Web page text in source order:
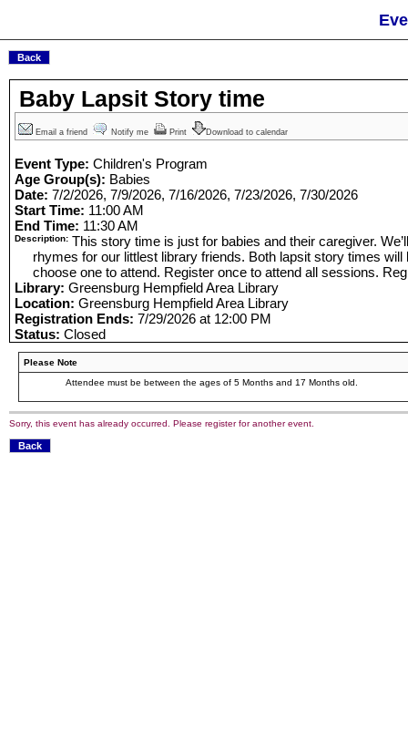
Baby Lapsit Story time
Email a friend Notify me Print Download to calendar
Event Type: Children's Program
Age Group(s): Babies
Date: 7/2/2026, 7/9/2026, 7/16/2026, 7/23/2026, 7/30/2026
Start Time: 11:00 AM
End Time: 11:30 AM
Description: This story time is just for babies and their caregiver.
rhymes for our littlest library friends. Both lapsit story times will
choose one to attend. Register once to attend all sessions.
Library: Greensburg Hempfield Area Library
Location: Greensburg Hempfield Area Library
Registration Ends: 7/29/2026 at 12:00 PM
Status: Closed
Please Note
Attendee must be between the ages of 5 Months and 17 Months old.
Sorry, this event has already occurred. Please register for another event.